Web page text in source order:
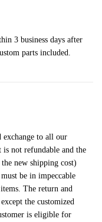
3 business days after
parts included.
exchange to all our
not refundable and the
new shipping cost)
be in impeccable
The return and
the customized
is eligible for